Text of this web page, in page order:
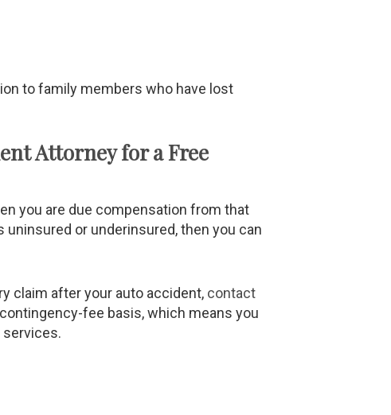
to family members who have lost
Attorney for a Free
you are due compensation from that
uninsured or underinsured, then you can
claim after your auto accident, contact
fee basis, which means you
services.